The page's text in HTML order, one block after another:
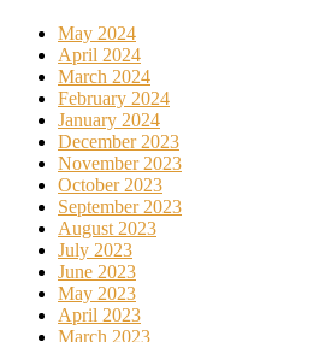
May 2024
April 2024
March 2024
February 2024
January 2024
December 2023
November 2023
October 2023
September 2023
August 2023
July 2023
June 2023
May 2023
April 2023
March 2023